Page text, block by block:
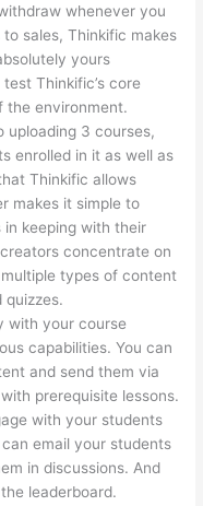
whenever you
sales, Thinkific makes
yours
Thinkific’s core
the environment.
uploading 3 courses,
enrolled in it as well as
Thinkific allows
makes it simple to
in keeping with their
concentrate on
types of content
quizzes.
with your course
capabilities. You can
and send them via
prerequisite lessons.
with your students
email your students
in discussions. And
leaderboard.